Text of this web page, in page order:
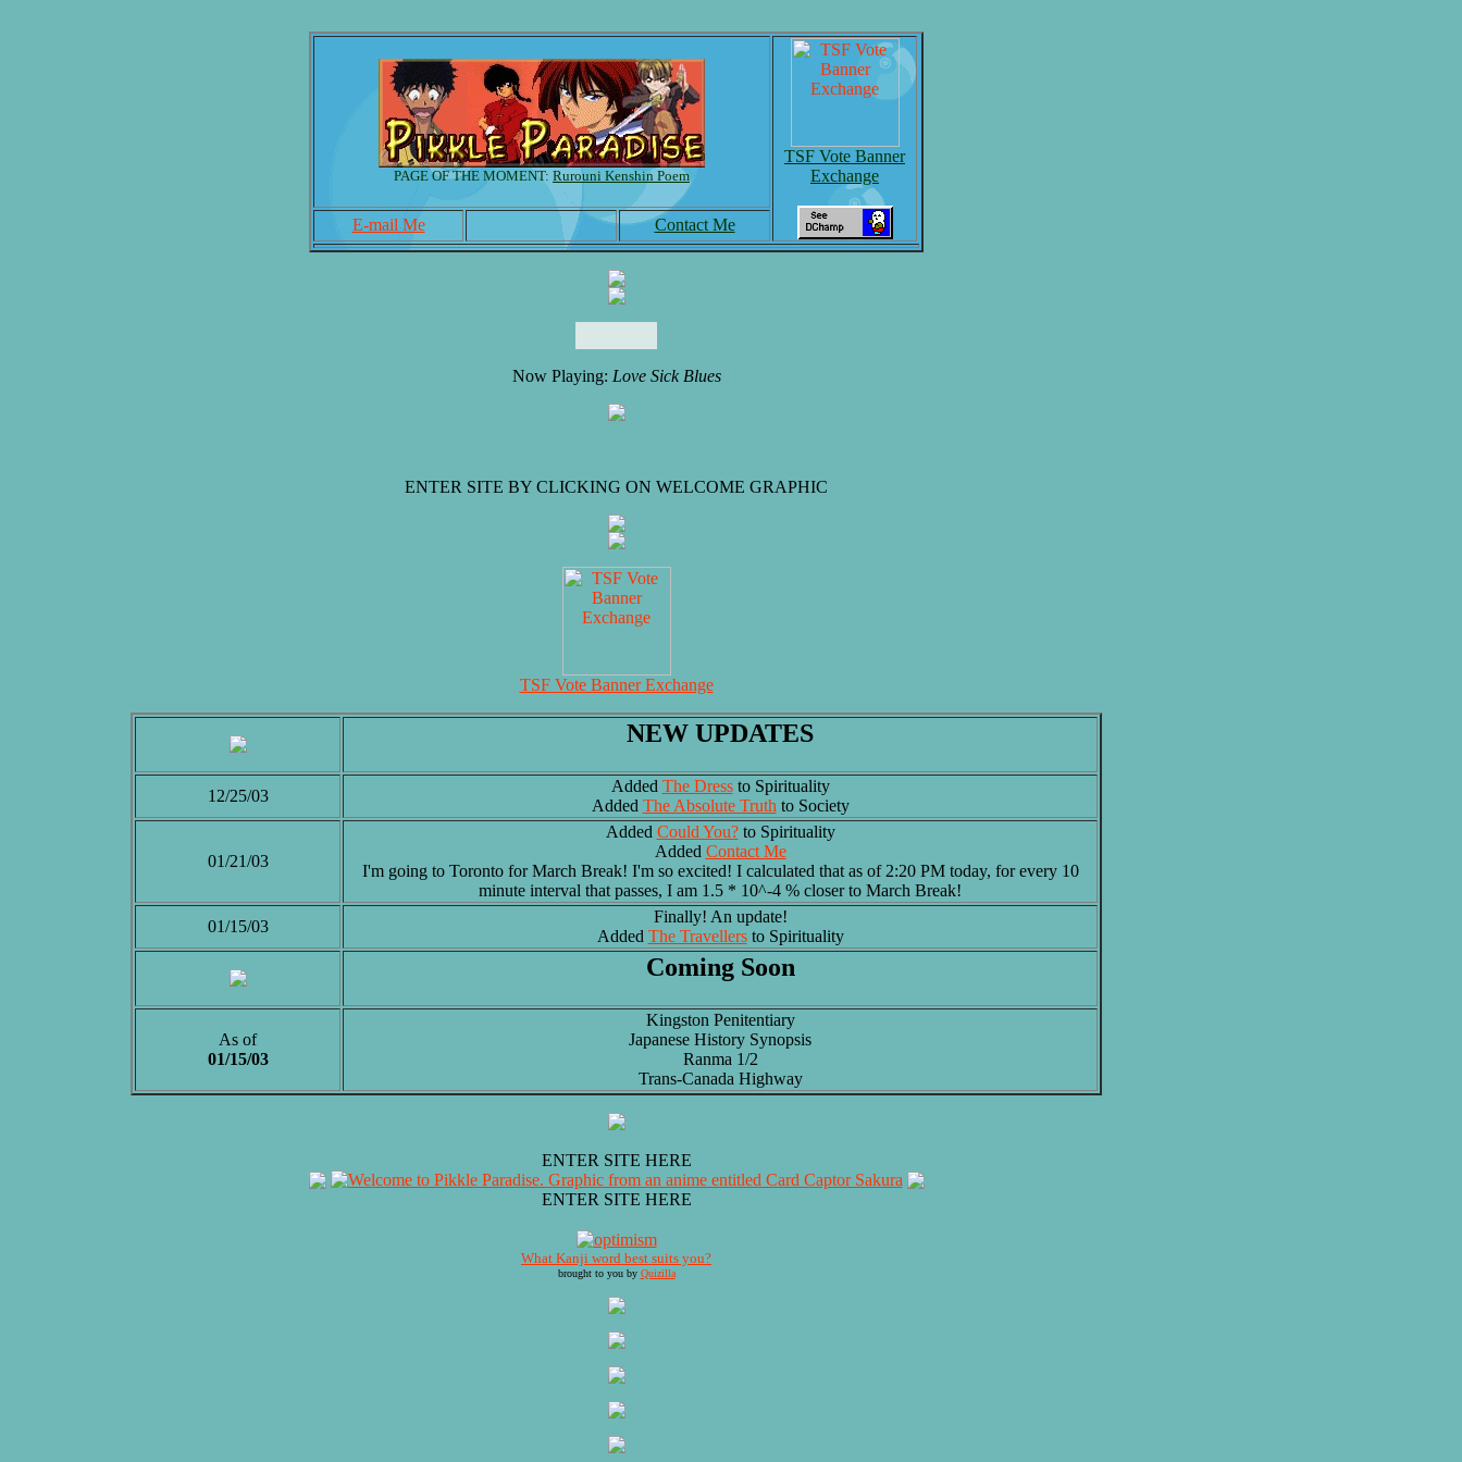
PAGE OF THE MOMENT: Rurouni Kenshin Poem
TSF Vote Banner
Exchange
E-mail Me Contact Me
Now Playing: Love Sick Blues
ENTER SITE BY CLICKING ON WELCOME GRAPHIC
TSF Vote Banner Exchange
NEW UPDATES
12/25/03
Added The Dressto Spirituality
Added The Absolute Truth to Society
01/21/03
Added Could You?to Spirituality
Added Contact Me
I'm going to Toronto for March Break! I'm so excited! I calculated that as of 2:20 PM today, for every 10
minute interval that passes, I am 1.5 * 10^-4 % closer to March Break!
01/15/03
Finally! An update!
Added The Travellersto Spirituality
Coming Soon
As of
01/15/03
Kingston Penitentiary
Japanese History Synopsis
Ranma 1/2
Trans-Canada Highway
ENTER SITE HERE
ENTER SITE HERE
What Kanji word best suits you?
brought to you by Quizilla